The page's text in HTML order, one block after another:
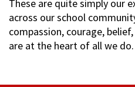
These are quite simply our
across our school
compassion, courage,
are at the heart of all we do.